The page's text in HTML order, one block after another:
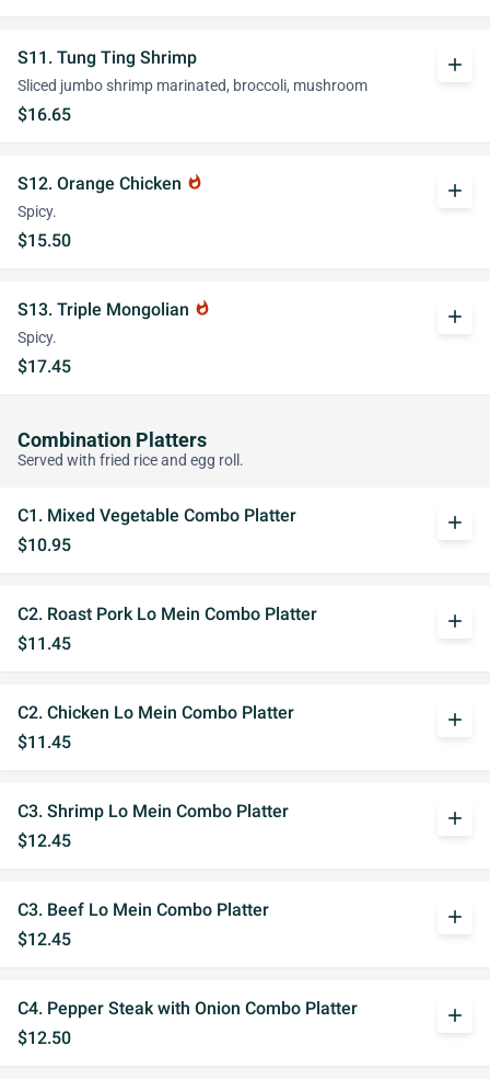
S11. Tung Ting Shrimp
Sliced jumbo shrimp marinated, broccoli, mushroom
$16.65
add
S12. Orange Chicken whatshot
Spicy.
$15.50
add
S13. Triple Mongolian whatshot
Spicy.
$17.45
add
Combination Platters
Served with fried rice and egg roll.
C1. Mixed Vegetable Combo Platter
$10.95
add
C2. Roast Pork Lo Mein Combo Platter
$11.45
add
C2. Chicken Lo Mein Combo Platter
$11.45
add
C3. Shrimp Lo Mein Combo Platter
$12.45
add
C3. Beef Lo Mein Combo Platter
$12.45
add
C4. Pepper Steak with Onion Combo Platter
$12.50
add